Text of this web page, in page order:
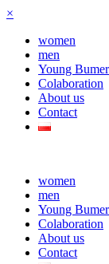
×
women
men
Young
Colaboration
About us
Contact
women
men
Young
Colaboration
About us
Contact